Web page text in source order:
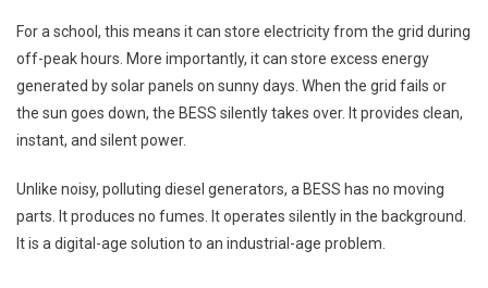
For a school, this means it can store electricity from the grid during
off-peak hours. More importantly, it can store excess energy
generated by solar panels on sunny days. When the grid fails or
the sun goes down, the BESS silently takes over. It provides clean,
instant, and silent power.
Unlike noisy, polluting diesel generators, a BESS has no moving
parts. It produces no fumes. It operates silently in the background.
It is a digital-age solution to an industrial-age problem.